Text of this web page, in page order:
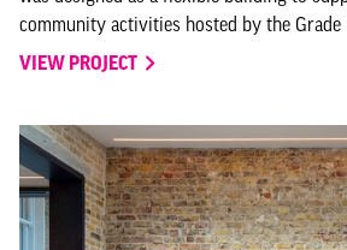
community activities hosted by the
VIEW PROJECT